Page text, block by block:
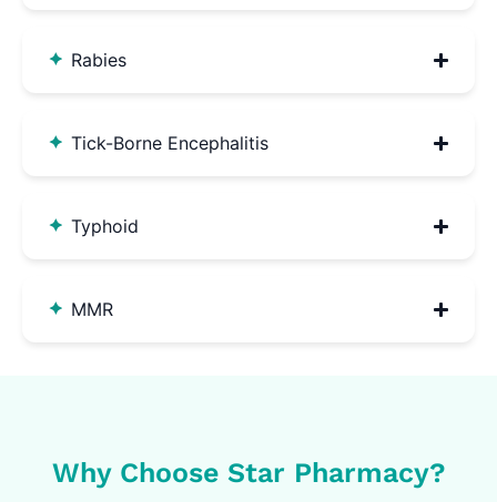
Rabies
Tick-Borne Encephalitis
Typhoid
MMR
Why Choose Star Pharmacy?